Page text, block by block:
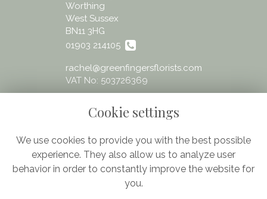
Worthing
West Sussex
BN11 3HG
01903 214105
rachel@greenfingersflorists.com
VAT No: 503726369
Legal
Terms and Conditions
Cookie settings
We use cookies to provide you with the best possible
experience. They also allow us to analyze user
behavior in order to constantly improve the website for
you.